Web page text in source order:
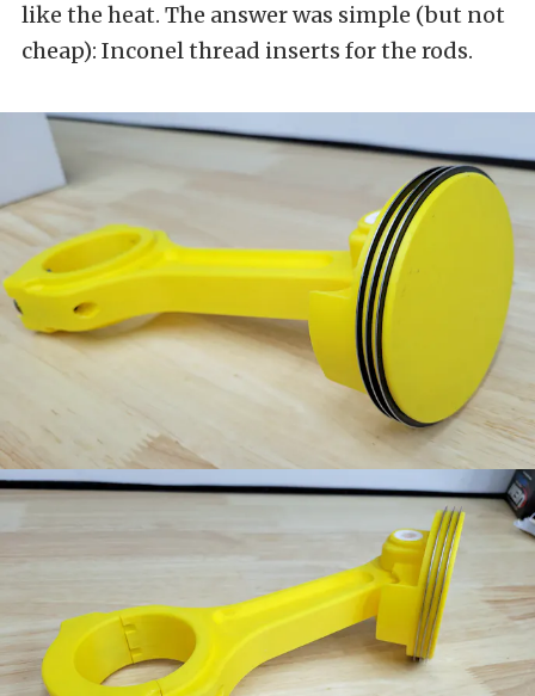
like the heat. The answer was simple (but not
cheap): Inconel thread inserts for the rods.